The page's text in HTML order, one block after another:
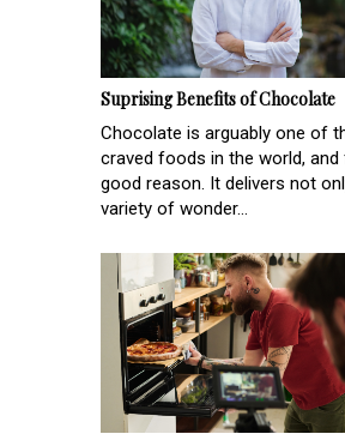
Suprising Benefits of Chocolate
Chocolate is arguably one of
craved foods in the world,
good reason. It delivers not
variety of wonder...